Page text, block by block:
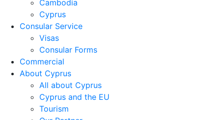
Cambodia
Cyprus
Consular Service
Visas
Consular Forms
Commercial
About Cyprus
All about Cyprus
Cyprus and the EU
Tourism